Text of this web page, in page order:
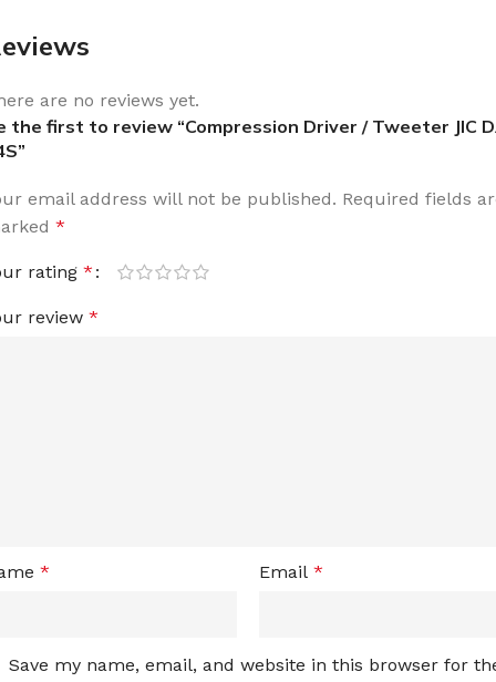
are no reviews yet.
the first to review “Compression Driver / Tweeter JIC
email address will not be published. Required fields
*
rating *
review *
* Email *
Save my name, email, and website in this browser for